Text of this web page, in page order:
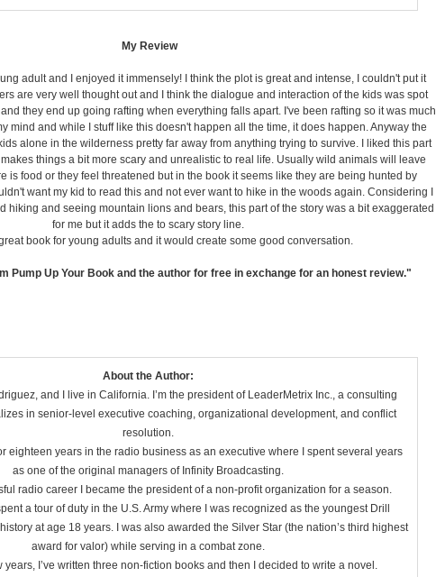
My Review
adult and I enjoyed it immensely! I think the plot is great and intense, I couldn't put it
are very well thought out and I think the dialogue and interaction of the kids was spot
they end up going rafting when everything falls apart. I've been rafting so it was much
mind and while I stuff like this doesn't happen all the time, it does happen. Anyway the
alone in the wilderness pretty far away from anything trying to survive. I liked this part
things a bit more scary and unrealistic to real life. Usually wild animals will leave
is food or they feel threatened but in the book it seems like they are being hunted by
want my kid to read this and not ever want to hike in the woods again. Considering I
hiking and seeing mountain lions and bears, this part of the story was a bit exaggerated
for me but it adds the to scary story line.
great book for young adults and it would create some good conversation.
Pump Up Your Book and the author for free in exchange for an honest review."
About the Author:
and I live in California. I’m the president of LeaderMetrix Inc., a consulting
in senior-level executive coaching, organizational development, and conflict
resolution.
eighteen years in the radio business as an executive where I spent several years
as one of the original managers of Infinity Broadcasting.
radio career I became the president of a non-profit organization for a season.
a tour of duty in the U.S. Army where I was recognized as the youngest Drill
history at age 18 years. I was also awarded the Silver Star (the nation’s third highest
award for valor) while serving in a combat zone.
years, I’ve written three non-fiction books and then I decided to write a novel.